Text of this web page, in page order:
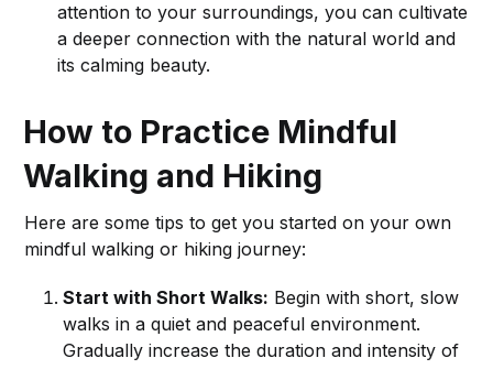
attention to your surroundings, you can cultivate
a deeper connection with the natural world and
its calming beauty.
How to Practice Mindful
Walking and Hiking
Here are some tips to get you started on your own
mindful walking or hiking journey:
Start with Short Walks: Begin with short, slow
walks in a quiet and peaceful environment.
Gradually increase the duration and intensity of